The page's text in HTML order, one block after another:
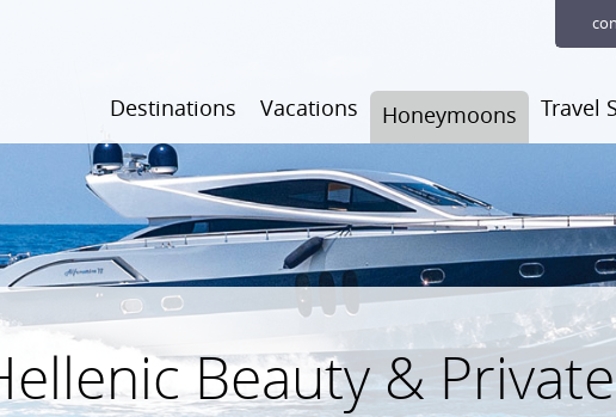
Destinations Vacations Honeymoons Travel
Beauty &